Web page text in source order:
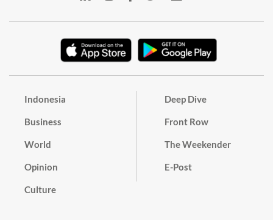
Indonesia
Business
World
Opinion
Culture
Deep Dive
Front Row
The Weekender
E-Post